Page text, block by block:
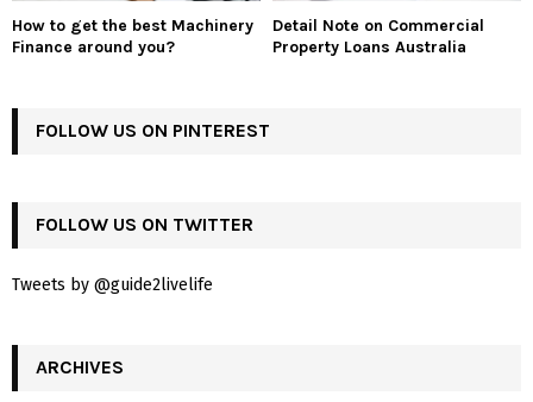
How to get the best Machinery
Finance around you?
Detail Note on Commercial
Property Loans Australia
FOLLOW US ON PINTEREST
FOLLOW US ON TWITTER
Tweets by @guide2livelife
ARCHIVES